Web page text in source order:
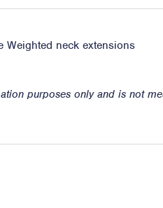
Weighted neck extensions
purposes only and is not